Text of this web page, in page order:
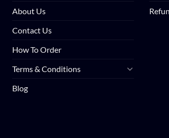
About Us
Contact Us
How To Order
Terms & Conditions
Blog